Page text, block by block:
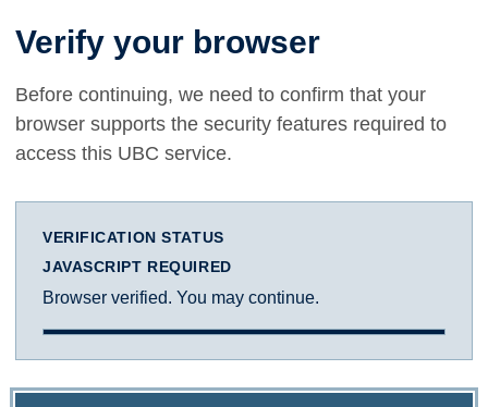
Verify your browser
Before continuing, we need to confirm that your
browser supports the security features required to
access this UBC service.
VERIFICATION STATUS
JAVASCRIPT REQUIRED
Browser verified. You may continue.